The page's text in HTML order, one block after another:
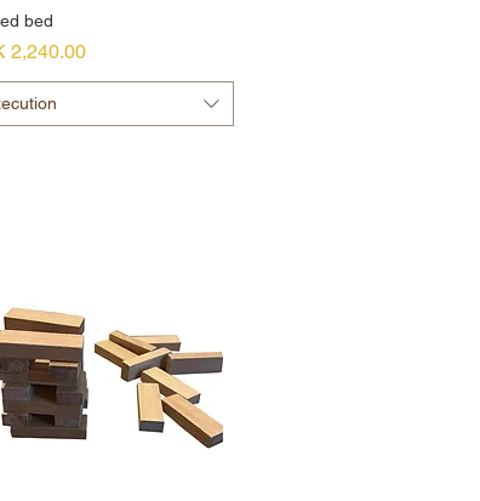
bed
2,240.00